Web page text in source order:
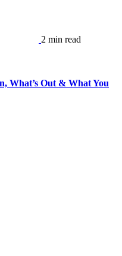
2 min read
What’s Out & What You